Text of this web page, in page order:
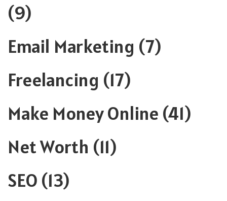
(9)
Email Marketing (7)
Freelancing (17)
Make Money Online (41)
Net Worth (11)
SEO (13)